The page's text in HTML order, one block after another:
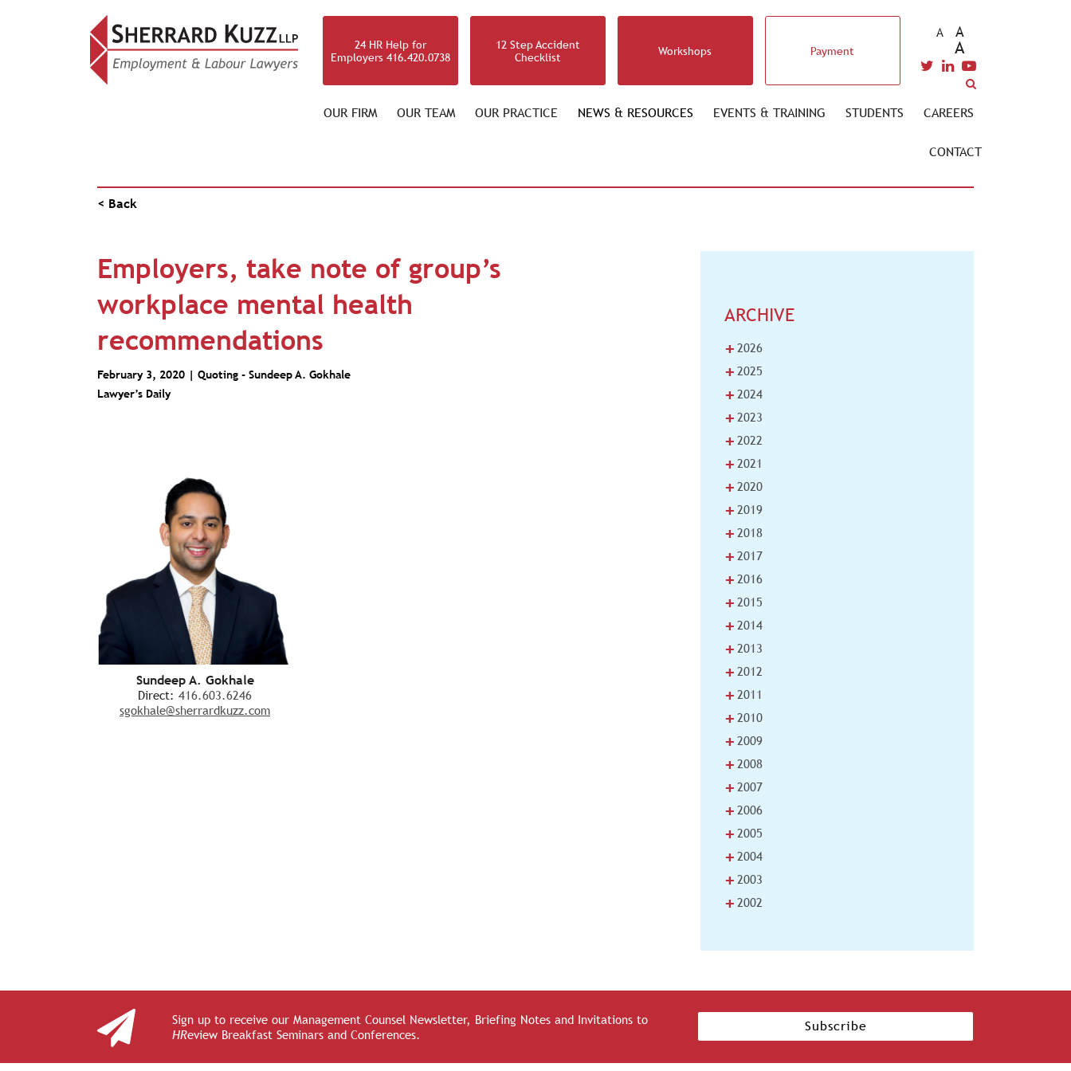
24 HR Help for
Employers 416.420.0738
12 Step Accident
Checklist
Workshops Payment
A A
A
OUR FIRM OUR TEAM OUR PRACTICE NEWS & RESOURCES EVENTS & TRAINING STUDENTS CAREERS
CONTACT
< Back
Employers, take note of group’s
workplace mental health
recommendations
February 3, 2020 | Quoting - Sundeep A. Gokhale
Lawyer’s Daily
Sundeep A. Gokhale
Direct: 416.603.6246
sgokhale@sherrardkuzz.com
ARCHIVE
+ 2026
+ 2025
+ 2024
+ 2023
+ 2022
+ 2021
+ 2020
+ 2019
+ 2018
+ 2017
+ 2016
+ 2015
+ 2014
+ 2013
+ 2012
+ 2011
+ 2010
+ 2009
+ 2008
+ 2007
+ 2006
+ 2005
+ 2004
+ 2003
+ 2002
Sign up to receive our Management Counsel Newsletter, Briefing Notes and Invitations to
HReview Breakfast Seminars and Conferences.
Subscribe